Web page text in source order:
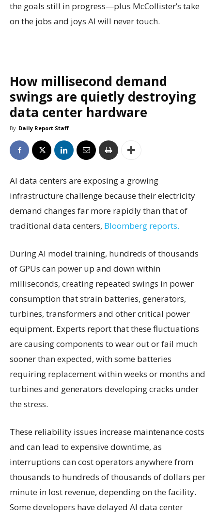
the goals still in progress—plus McCollister’s take
on the jobs and joys AI will never touch.
How millisecond demand
swings are quietly destroying
data center hardware
By Daily Report Staff
AI data centers are exposing a growing
infrastructure challenge because their electricity
demand changes far more rapidly than that of
traditional data centers, Bloomberg reports.
During AI model training, hundreds of thousands
of GPUs can power up and down within
milliseconds, creating repeated swings in power
consumption that strain batteries, generators,
turbines, transformers and other critical power
equipment. Experts report that these fluctuations
are causing components to wear out or fail much
sooner than expected, with some batteries
requiring replacement within weeks or months and
turbines and generators developing cracks under
the stress.
These reliability issues increase maintenance costs
and can lead to expensive downtime, as
interruptions can cost operators anywhere from
thousands to hundreds of thousands of dollars per
minute in lost revenue, depending on the facility.
Some developers have delayed AI data center